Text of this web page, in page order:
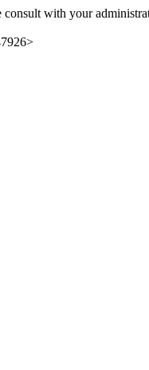
consult with your